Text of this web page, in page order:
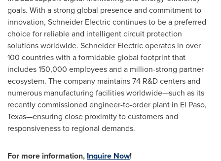
goals. With a strong global presence and commitment to
innovation, Schneider Electric continues to be a preferred
choice for reliable and intelligent circuit protection
solutions worldwide. Schneider Electric operates in over
100 countries with a formidable global footprint that
includes 150,000 employees and a million-strong partner
ecosystem. The company maintains 74 R&D centers and
numerous manufacturing facilities worldwide—such as its
recently commissioned engineer-to-order plant in El Paso,
Texas—ensuring close proximity to customers and
responsiveness to regional demands.
For more information, Inquire Now!